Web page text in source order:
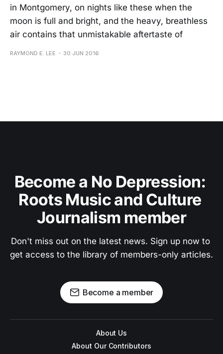
in Montgomery, on nights like these when the
moon is full and bright, and the heavy, breathless
air contains that unmistakable aftertaste of
RAYMOND E. LEE 30 JUN 2016
Become a No Depression:
Roots Music and Culture
Journalism member
Don't miss out on the latest news. Sign up now to
get access to the library of members-only articles.
Become a member
About Us
About Our Contributors